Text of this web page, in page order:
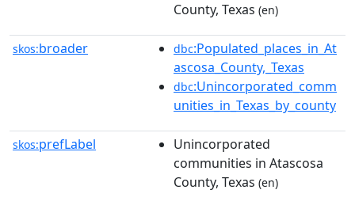
County, Texas (en)
skos:broader dbc:Populated_places_in_At
ascosa_County,_Texas
dbc:Unincorporated_comm
unities_in_Texas_by_county
skos:prefLabel
Unincorporated
communities in Atascosa
County, Texas (en)